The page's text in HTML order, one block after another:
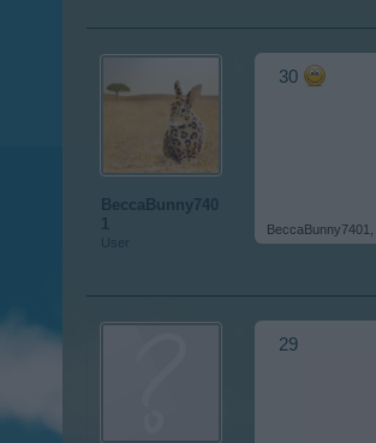
BeccaBunny740
1
User
30
BeccaBunny7401
29